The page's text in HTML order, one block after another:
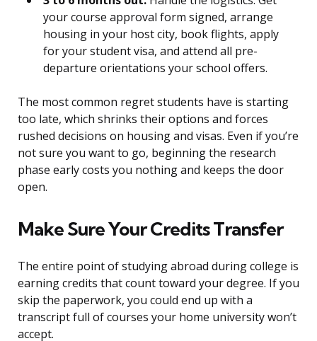
your course approval form signed, arrange
housing in your host city, book flights, apply
for your student visa, and attend all pre-
departure orientations your school offers.
The most common regret students have is starting
too late, which shrinks their options and forces
rushed decisions on housing and visas. Even if you’re
not sure you want to go, beginning the research
phase early costs you nothing and keeps the door
open.
Make Sure Your Credits Transfer
The entire point of studying abroad during college is
earning credits that count toward your degree. If you
skip the paperwork, you could end up with a
transcript full of courses your home university won’t
accept.